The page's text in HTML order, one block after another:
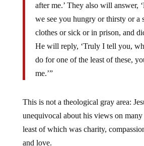
after me.’ They also will answer,
we see you hungry or thirsty or a
clothes or sick or in prison, and
He will reply, ‘Truly I tell you,
do for one of the least of these,
me.’”
This is not a theological gray area:
unequivocal about his views on
least of which was charity,
and love.